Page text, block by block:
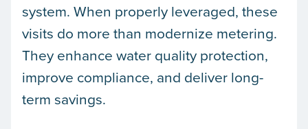
system. When properly leveraged, these
visits do more than modernize metering.
They enhance water quality protection,
improve compliance, and deliver long-
term savings.